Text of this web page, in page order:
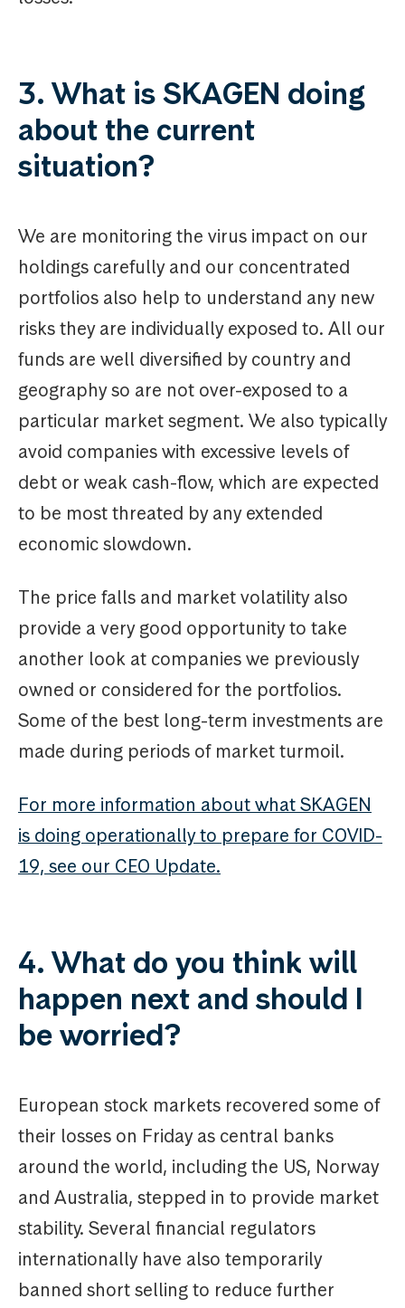
3. What is SKAGEN doing
about the current
situation?
We are monitoring the virus impact on our
holdings carefully and our concentrated
portfolios also help to understand any new
risks they are individually exposed to. All our
funds are well diversified by country and
geography so are not over-exposed to a
particular market segment. We also typically
avoid companies with excessive levels of
debt or weak cash-flow, which are expected
to be most threated by any extended
economic slowdown.
The price falls and market volatility also
provide a very good opportunity to take
another look at companies we previously
owned or considered for the portfolios.
Some of the best long-term investments are
made during periods of market turmoil.
For more information about what SKAGEN
is doing operationally to prepare for COVID-
19, see our CEO Update.
4. What do you think will
happen next and should I
be worried?
European stock markets recovered some of
their losses on Friday as central banks
around the world, including the US, Norway
and Australia, stepped in to provide market
stability. Several financial regulators
internationally have also temporarily
banned short selling to reduce further